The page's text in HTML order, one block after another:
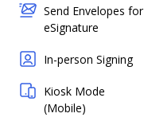
Send Envelopes for
eSignature
In-person Signing
Kiosk Mode
(Mobile)